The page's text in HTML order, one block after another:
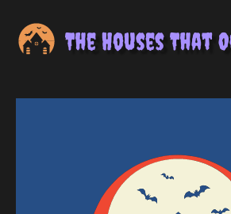
The Houses That